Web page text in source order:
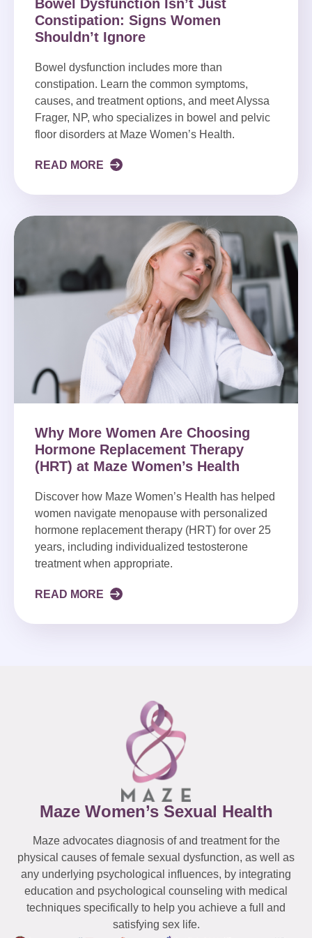
Bowel Dysfunction Isn’t Just
Constipation: Signs Women
Shouldn’t Ignore
Bowel dysfunction includes more than
constipation. Learn the common symptoms,
causes, and treatment options, and meet Alyssa
Frager, NP, who specializes in bowel and pelvic
floor disorders at Maze Women’s Health.
READ MORE
Why More Women Are Choosing
Hormone Replacement Therapy
(HRT) at Maze Women’s Health
Discover how Maze Women’s Health has helped
women navigate menopause with personalized
hormone replacement therapy (HRT) for over 25
years, including individualized testosterone
treatment when appropriate.
READ MORE
Maze Women’s Sexual Health
Maze advocates diagnosis of and treatment for the
physical causes of female sexual dysfunction, as well as
any underlying psychological influences, by integrating
education and psychological counseling with medical
techniques specifically to help you achieve a full and
satisfying sex life.